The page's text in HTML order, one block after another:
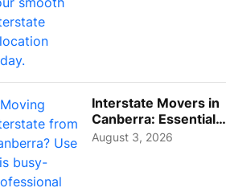
Interstate Movers in
Canberra: Essential
Planning Tips for Busy
August 3, 2026